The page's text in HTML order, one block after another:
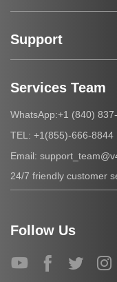
Support
Services Team
WhatsApp:+1 (840)
TEL: +1(855)-666-8844
Email:
24/7 friendly customer
Follow Us